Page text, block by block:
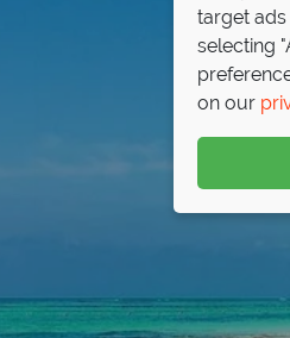
target
selecting
on our